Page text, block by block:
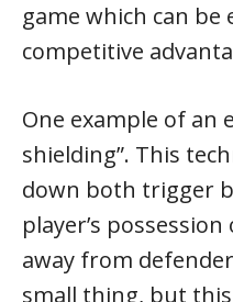
game which can be
competitive
One example of an
shielding”. This
down both trigger
player’s
away from
small thing, but